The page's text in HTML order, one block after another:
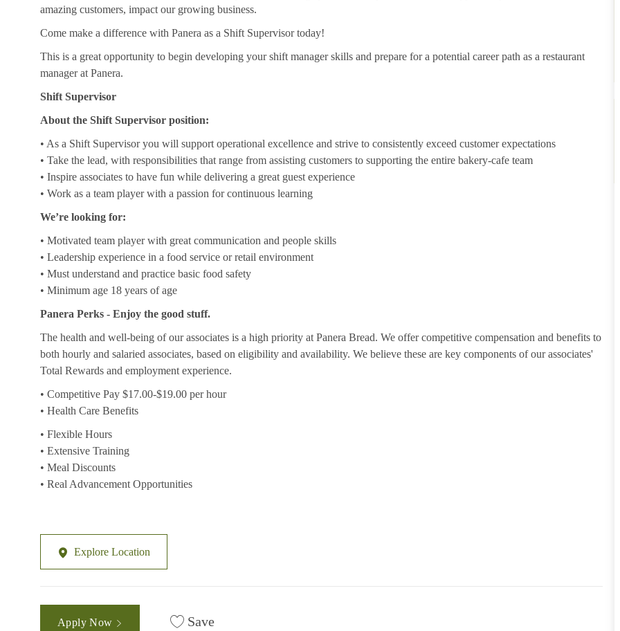
amazing customers, impact our growing business.
Come make a difference with Panera as a Shift Supervisor today!
This is a great opportunity to begin developing your shift manager skills and prepare for a potential career path as a restaurant
manager at Panera.
Shift Supervisor
About the Shift Supervisor position:
• As a Shift Supervisor you will support operational excellence and strive to consistently exceed customer expectations
• Take the lead, with responsibilities that range from assisting customers to supporting the entire bakery-cafe team
• Inspire associates to have fun while delivering a great guest experience
• Work as a team player with a passion for continuous learning
We’re looking for:
• Motivated team player with great communication and people skills
• Leadership experience in a food service or retail environment
• Must understand and practice basic food safety
• Minimum age 18 years of age
Panera Perks - Enjoy the good stuff.
The health and well-being of our associates is a high priority at Panera Bread. We offer competitive compensation and benefits to
both hourly and salaried associates, based on eligibility and availability. We believe these are key components of our associates'
Total Rewards and employment experience.
• Competitive Pay $17.00-$19.00 per hour
• Health Care Benefits
• Flexible Hours
• Extensive Training
• Meal Discounts
• Real Advancement Opportunities
Explore Location
Apply Now Save